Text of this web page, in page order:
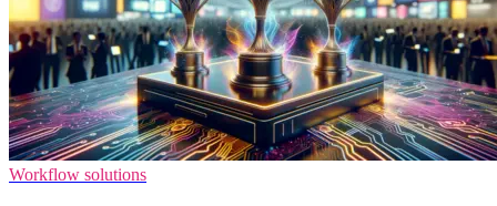
Workflow solutions